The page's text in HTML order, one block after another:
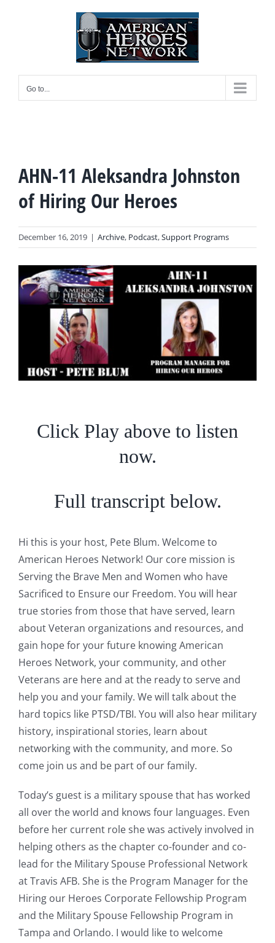
Go to...
AHN-11 Aleksandra Johnston
of Hiring Our Heroes
December 16, 2019 | Archive, Podcast,Support Programs
View
Larger
Image
Click Play above to listen
now.
Full transcript below.
Hi this is your host, Pete Blum. Welcome to
American Heroes Network! Our core mission is
Serving the Brave Men and Women who have
Sacrificed to Ensure our Freedom. You will hear
true stories from those that have served, learn
about Veteran organizations and resources, and
gain hope for your future knowing American
Heroes Network, your community, and other
Veterans are here and at the ready to serve and
help you and your family. We will talk about the
hard topics like PTSD/TBI. You will also hear military
history, inspirational stories, learn about
networking with the community, and more. So
come join us and be part of our family.
Today’s guest is a military spouse that has worked
all over the world and knows four languages. Even
before her current role she was actively involved in
helping others as the chapter co-founder and co-
lead for the Military Spouse Professional Network
at Travis AFB. She is the Program Manager for the
Hiring our Heroes Corporate Fellowship Program
and the Military Spouse Fellowship Program in
Tampa and Orlando. I would like to welcome